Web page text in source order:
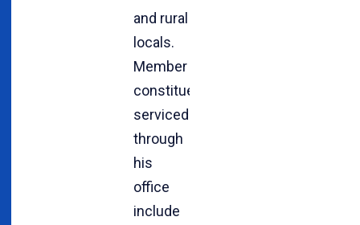
and rural
locals.
Member
constituencies
serviced
through
his
office
include